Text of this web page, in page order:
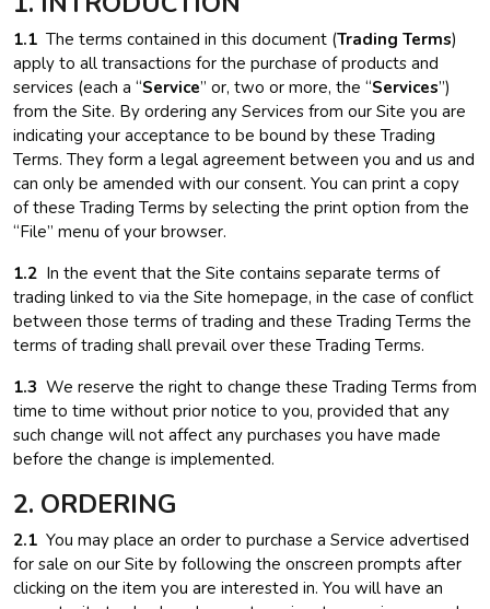
1.1 The terms contained in this document (Trading Terms)
apply to all transactions for the purchase of products and
services (each a “Service” or, two or more, the “Services”)
from the Site. By ordering any Services from our Site you are
indicating your acceptance to be bound by these Trading
Terms. They form a legal agreement between you and us and
can only be amended with our consent. You can print a copy
of these Trading Terms by selecting the print option from the
“File” menu of your browser.
1.2 In the event that the Site contains separate terms of
trading linked to via the Site homepage, in the case of conflict
between those terms of trading and these Trading Terms the
terms of trading shall prevail over these Trading Terms.
1.3 We reserve the right to change these Trading Terms from
time to time without prior notice to you, provided that any
such change will not affect any purchases you have made
before the change is implemented.
2. ORDERING
2.1 You may place an order to purchase a Service advertised
for sale on our Site by following the onscreen prompts after
clicking on the item you are interested in. You will have an